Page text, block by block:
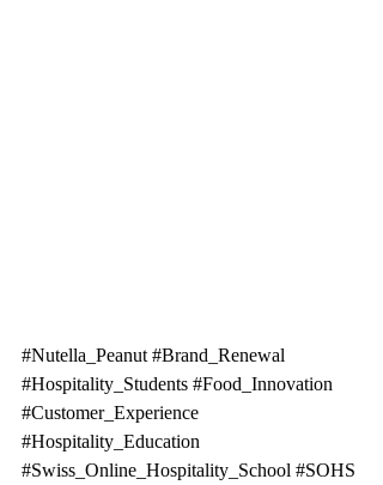
#Nutella_Peanut #Brand_Renewal
#Hospitality_Students #Food_Innovation
#Customer_Experience
#Hospitality_Education
#Swiss_Online_Hospitality_School #SOHS